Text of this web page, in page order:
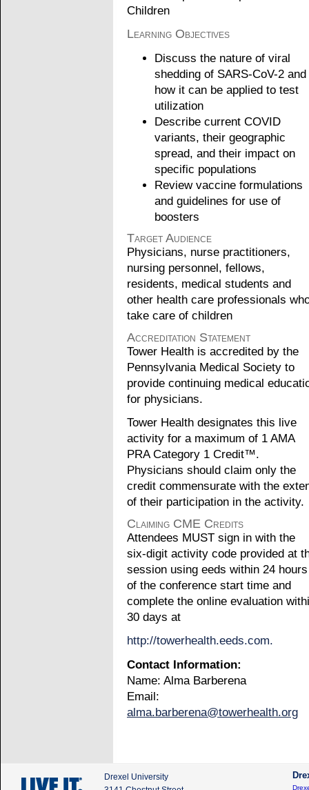
Children
Learning Objectives
Discuss the nature of viral
shedding of SARS-CoV-2 and
how it can be applied to test
utilization
Describe current COVID
variants, their geographic
spread, and their impact on
specific populations
Review vaccine formulations
and guidelines for use of
boosters
Target Audience
Physicians, nurse practitioners,
nursing personnel, fellows,
residents, medical students and
other health care professionals
take care of children
Accreditation Statement
Tower Health is accredited by the
Pennsylvania Medical Society to
provide continuing medical
for physicians.
Tower Health designates this live
activity for a maximum of 1 AMA
PRA Category 1 Credit™.
Physicians should claim only the
credit commensurate with the
of their participation in the activity.
Claiming CME Credits
Attendees MUST sign in with the
six-digit activity code provided at
session using eeds within 24 hours
of the conference start time and
complete the online evaluation
30 days at
http://towerhealth.eeds.com.
Contact Information:
Name: Alma Barberena
Email:
alma.barberena@towerhealth.org
Drexel University